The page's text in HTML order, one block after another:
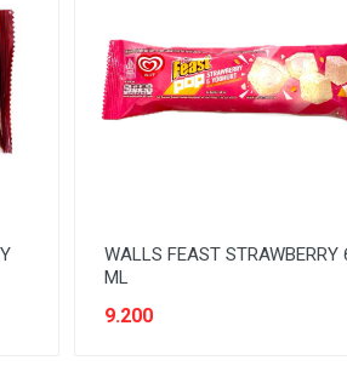
WALLS FEAST STRAWBERRY
ML
9.200